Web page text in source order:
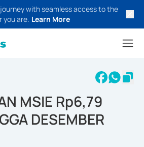
with seamless access to the
you are. Learn More
MSIE Rp6,79
DESEMBER